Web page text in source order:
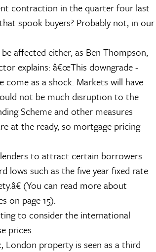
contraction in the quarter four last
spook buyers? Probably not, in our
affected either, as Ben Thompson,
explains: â€œThis downgrade -
as a shock. Markets will have
not be much disruption to the
Scheme and other measures
at the ready, so mortgage pricing
to attract certain borrowers
lows such as the five year fixed rate
(You can read more about
on page 15).
to consider the international
prices.
London property is seen as a third